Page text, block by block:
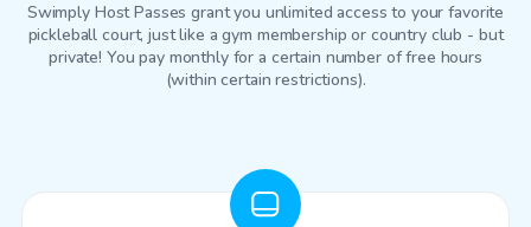
Swimply Host Passes grant you unlimited access to your favorite
pickleball court, just like a gym membership or country club - but
private! You pay monthly for a certain number of free hours
(within certain restrictions).